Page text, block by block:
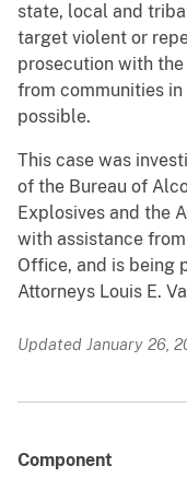
state, local and
target violent or
prosecution with
from communities
possible.
This case was
of the Bureau of
Explosives and the
with assistance
Office, and is being
Attorneys Louis E.
Updated January 26,
Component